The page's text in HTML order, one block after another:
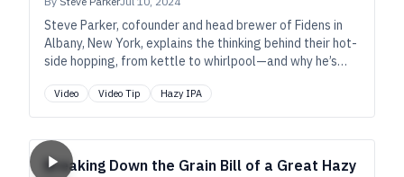
Steve Parker, cofounder and head brewer of Fidens in
Albany, New York, explains the thinking behind their hot-
side hopping, from kettle to whirlpool—and why he’s
Video Video Tip Hazy IPA
Breaking Down the Grain Bill of a Great Hazy